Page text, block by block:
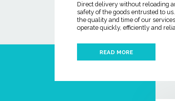
Direct delivery without reloading
safety of the goods entrusted to
the quality and time of our
operate quickly, efficiently and
READ MORE